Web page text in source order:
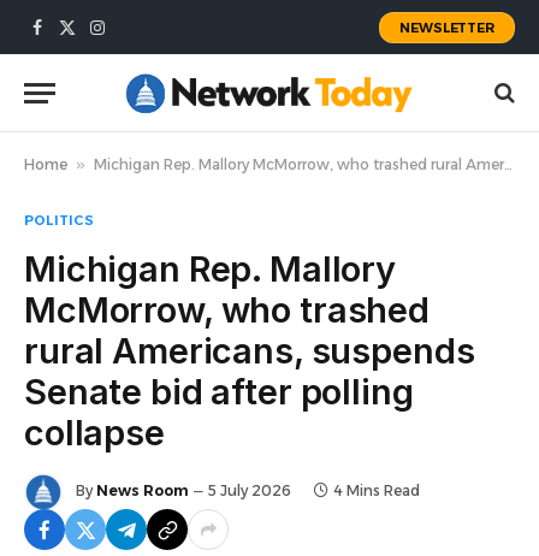
Facebook
X
Instagram
NEWSLETTER
Home » Michigan Rep. Mallory McMorrow, who trashed rural Americans, suspends Senate bid after polling collapse
POLITICS
Michigan Rep. Mallory
McMorrow, who trashed
rural Americans, suspends
Senate bid after polling
collapse
By News Room 5 July 2026 4 Mins Read